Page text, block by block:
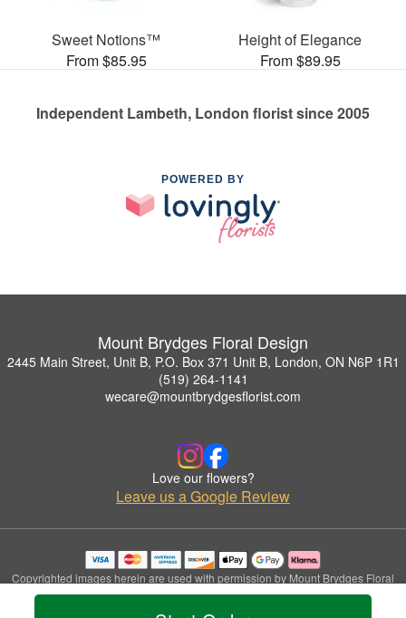
Sweet Notions™
From $85.95
Height of Elegance
From $89.95
Independent Lambeth, London florist since 2005
POWERED BY
Mount Brydges Floral Design
2445 Main Street, Unit B, P.O. Box 371 Unit B, London, ON N6P 1R1
(519) 264-1141
wecare@mountbrydgesflorist.com
Love our flowers?
Leave us a Google Review
Copyrighted images herein are used with permission by Mount Brydges Floral
Design.
© 2026 All Rights Reserved.